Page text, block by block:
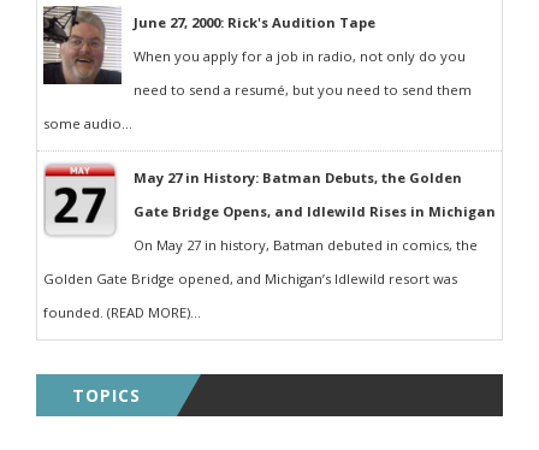
June 27, 2000: Rick's Audition Tape
When you apply for a job in radio, not only do you
need to send a resumé, but you need to send them
some audio...
May 27 in History: Batman Debuts, the Golden
Gate Bridge Opens, and Idlewild Rises in Michigan
On May 27 in history, Batman debuted in comics, the
Golden Gate Bridge opened, and Michigan’s Idlewild resort was
founded. (READ MORE)...
TOPICS